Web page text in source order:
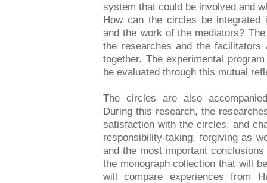
system that could be involved and
How can the circles be integrated
and the work of the mediators?
the researches and the facilitators
together. The experimental
be evaluated through this mutual
The circles are also
During this research, the
satisfaction with the circles, and
responsibility-taking, forgiving as
and the most important
the monograph collection that will
will compare experiences from